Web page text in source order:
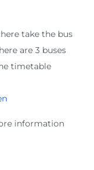
take the bus
are 3 buses
timetable
information